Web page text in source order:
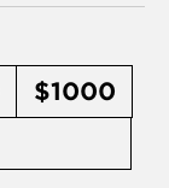
$1000